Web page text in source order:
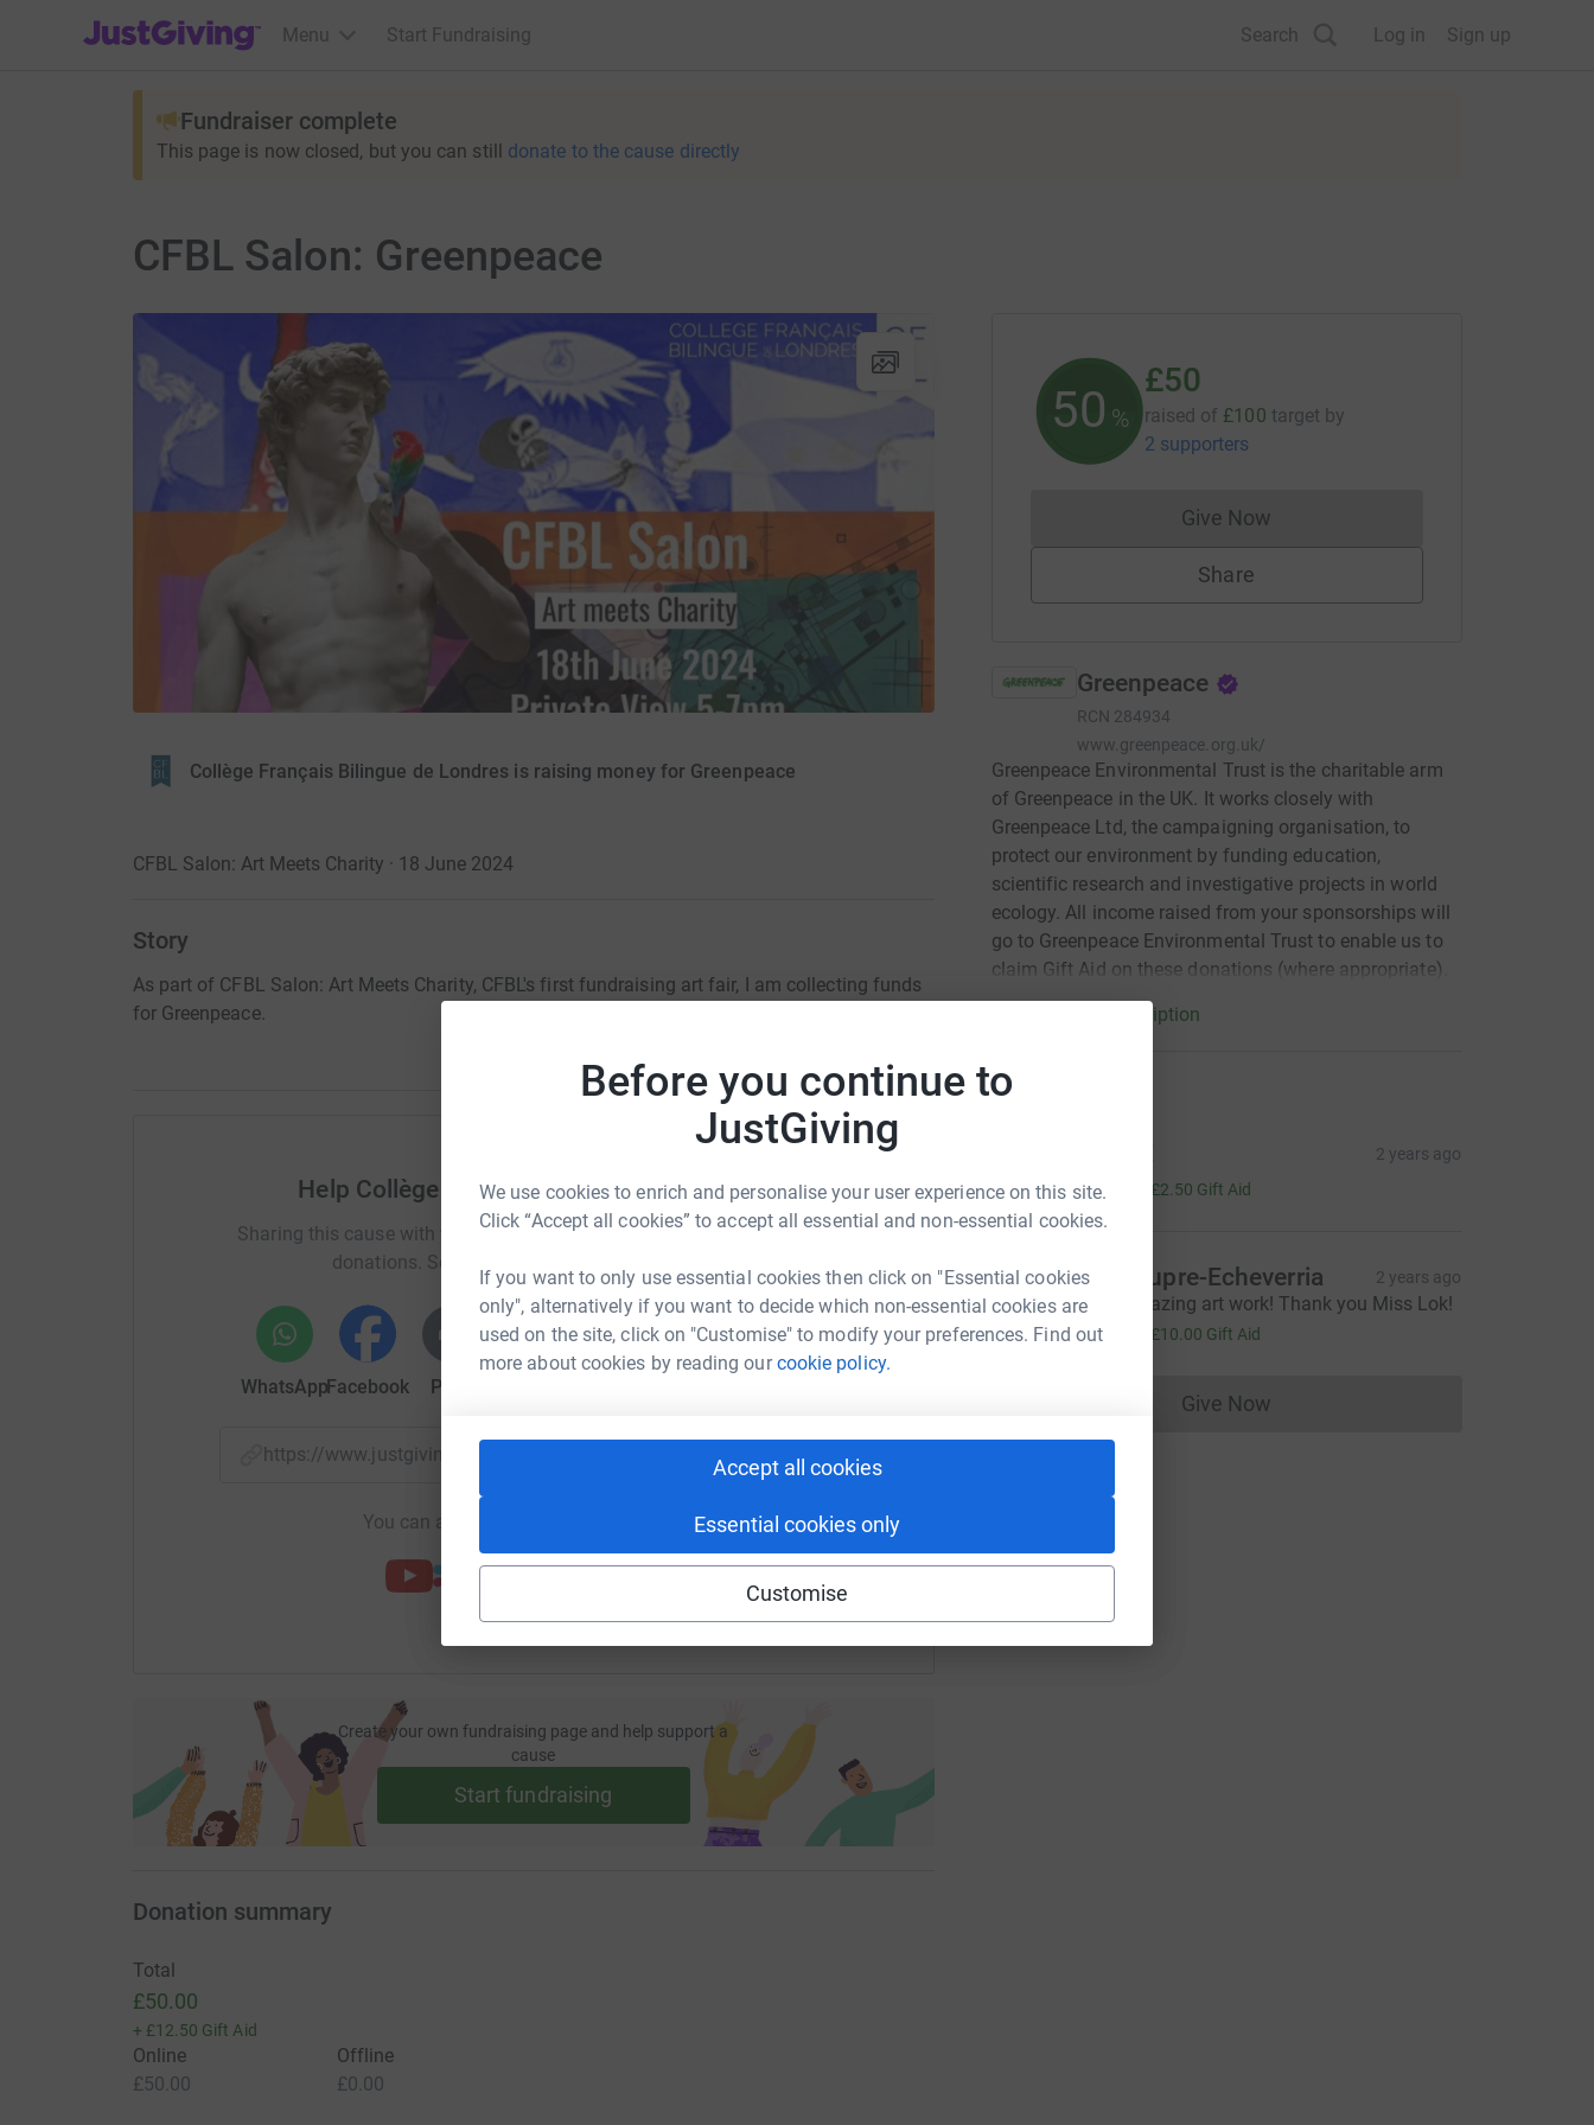
Before you continue to
JustGiving
We use cookies to enrich and personalise your user experience on this site.
Click “Accept all cookies” to accept all essential and non-essential cookies.
If you want to only use essential cookies then click on "Essential cookies
only", alternatively if you want to decide which non-essential cookies are
used on the site, click on "Customise" to modify your preferences. Find out
more about cookies by reading ourcookie policy.
Accept all cookies
Essential cookies only
Customise
JustGiving’s homepage
Menu Start Fundraising Search Log in Sign up
Fundraiser complete
This page is now closed, but you can still donate to the cause directly
CFBL Salon: Greenpeace
Collège Français Bilingue de Londres is raising money for Greenpeace
CFBL Salon: Art Meets Charity · 18 June 2024
Story
As part of CFBL Salon: Art Meets Charity, CFBL's first fundraising art fair, I am collecting funds
for Greenpeace.
Help Collège Français Bilingue de Londres
Sharing this cause with your network could help raise up to 5x more in
donations. Select a platform to make it happen:
WhatsAppFacebook Print
https://www.justgiving.com/page/cfbl-salon-greenpeace?utm_medium=FR&utm_source=CL
Copy link
You can also help by sharing this link on:
Create your own fundraising page and help support a
cause
Start fundraising
50 %
£50
raised of £100 target by
2 supporters
Give NowDonations cannot currently be made
Share
Greenpeace
RCN 284934
www.greenpeace.org.uk/
Greenpeace Environmental Trust is the charitable arm
of Greenpeace in the UK. It works closely with
Greenpeace Ltd, the campaigning organisation, to
protect our environment by funding education,
scientific research and investigative projects in world
ecology. All income raised from your sponsorships will
go to Greenpeace Environmental Trust to enable us to
claim Gift Aid on these donations (where appropriate).
Read charity description
2 donations
2 years ago
£10.00 £2.50 Gift Aid
S Sophie Dupre-Echeverria 2 years ago
What an amazing art work! Thank you Miss Lok!
£40.00 £10.00 Gift Aid
Give NowDonations cannot currently be made
Donation summary
Total
£50.00
+ £12.50 Gift Aid
Online
£50.00
Offline
£0.00